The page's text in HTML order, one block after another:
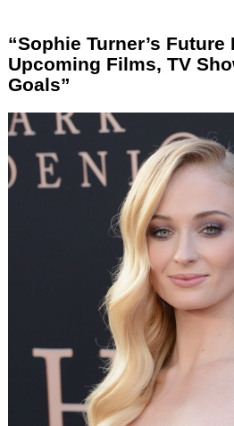
“Sophie Turner’s Future
Upcoming Films, TV
Goals”